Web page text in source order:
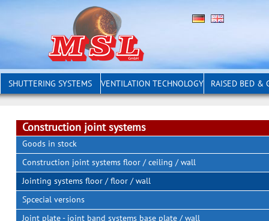
SHUTTERING SYSTEMS VENTILATION TECHNOLOGY RAISED BED &
Goods in stock
Construction joint systems floor / ceiling / wall
Jointing systems floor / floor / wall
Spcecial versions
Joint plate - joint band systems base plate / wall
Construction joint systems